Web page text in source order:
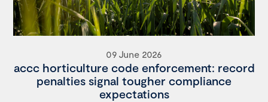
09 June 2026
accc horticulture code enforcement: record
penalties signal tougher compliance
expectations